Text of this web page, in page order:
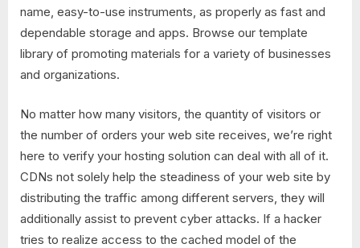
name, easy-to-use instruments, as properly as fast and
dependable storage and apps. Browse our template
library of promoting materials for a variety of businesses
and organizations.
No matter how many visitors, the quantity of visitors or
the number of orders your web site receives, we’re right
here to verify your hosting solution can deal with all of it.
CDNs not solely help the steadiness of your web site by
distributing the traffic among different servers, they will
additionally assist to prevent cyber attacks. If a hacker
tries to realize access to the cached model of the